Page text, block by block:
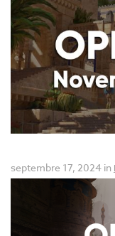
septembre 17, 2024 in